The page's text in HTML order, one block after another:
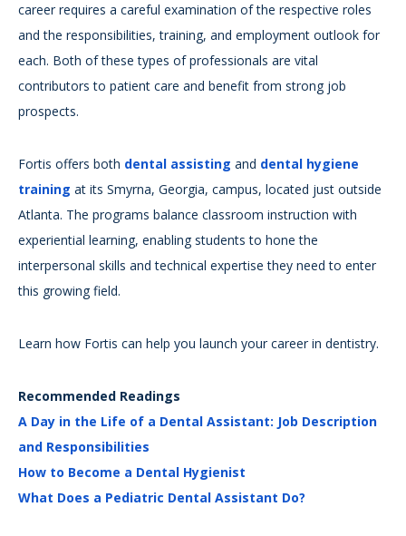
career requires a careful examination of the respective roles
and the responsibilities, training, and employment outlook for
each. Both of these types of professionals are vital
contributors to patient care and benefit from strong job
prospects.
Fortis offers both dental assisting and dental hygiene
training at its Smyrna, Georgia, campus, located just outside
Atlanta. The programs balance classroom instruction with
experiential learning, enabling students to hone the
interpersonal skills and technical expertise they need to enter
this growing field.
Learn how Fortis can help you launch your career in dentistry.
Recommended Readings
A Day in the Life of a Dental Assistant: Job Description
and Responsibilities
How to Become a Dental Hygienist
What Does a Pediatric Dental Assistant Do?